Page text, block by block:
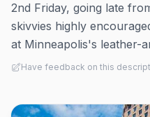
2nd Friday, going late
skivvies highly
at Minneapolis's leather-
Have feedback on this